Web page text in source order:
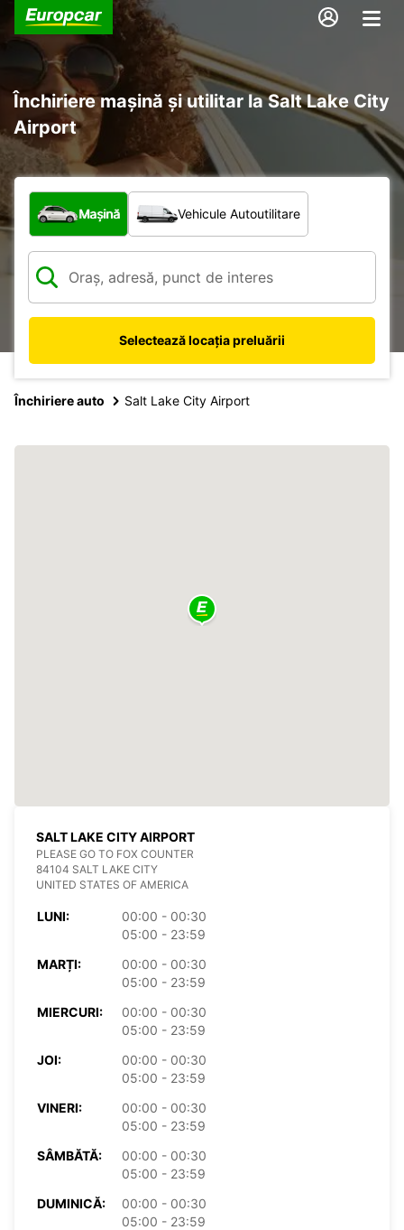
Închiriere mașină și utilitar la Salt Lake City
Airport
Ce tip de vehicul?
Mașină Vehicule Autoutilitare
Selectează locația preluării
Închiriere auto Salt Lake City Airport
SALT LAKE CITY AIRPORT
PLEASE GO TO FOX COUNTER
84104 SALT LAKE CITY
UNITED STATES OF AMERICA
LUNI:
00:00 - 00:30
05:00 - 23:59
MARȚI:
00:00 - 00:30
05:00 - 23:59
MIERCURI:
00:00 - 00:30
05:00 - 23:59
JOI:
00:00 - 00:30
05:00 - 23:59
VINERI:
00:00 - 00:30
05:00 - 23:59
SÂMBĂTĂ:
00:00 - 00:30
05:00 - 23:59
DUMINICĂ:
00:00 - 00:30
05:00 - 23:59